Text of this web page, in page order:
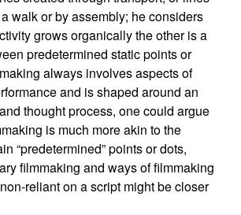
walk or by assembly; he considers
grows organically the other is a
predetermined static points or
always involves aspects of
and is shaped around an
thought process, one could argue
is much more akin to the
“predetermined” points or dots,
filmmaking and ways of filmmaking
reliant on a script might be closer